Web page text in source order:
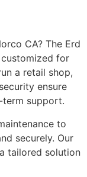
CA? The Erd
for
a retail shop,
ensure
term support.
to
securely. Our
tailored solution